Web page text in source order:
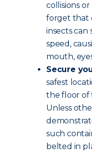
collisions
forget that
insects can
speed,
mouth,
Secure
safest
the floor of
Unless
such
belted in